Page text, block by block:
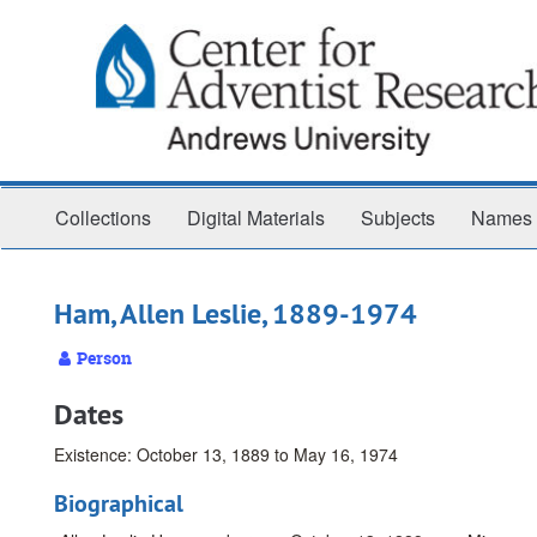
Collections Digital Materials Subjects Names
Ham, Allen Leslie, 1889-1974
Person
Dates
Existence: October 13, 1889 to May 16, 1974
Biographical